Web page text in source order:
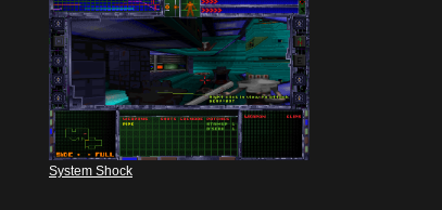
System Shock